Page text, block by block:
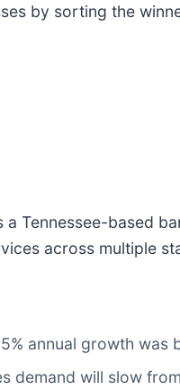
by sorting the
a Tennessee-based
across multiple
annual growth was
demand will slow